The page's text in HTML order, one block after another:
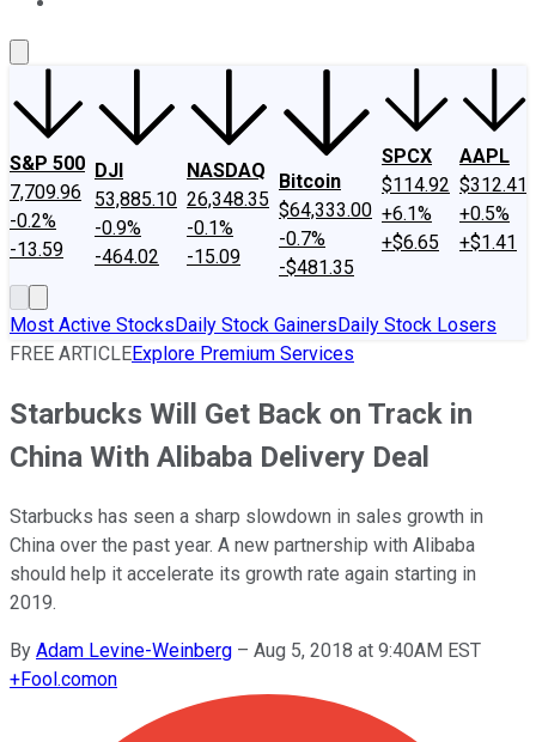
S&P 500
7,709.96
-0.2%
-13.59
DJI
53,885.10
-0.9%
-464.02
NASDAQ
26,348.35
-0.1%
-15.09
Bitcoin
$64,333.00
-0.7%
-$481.35
SPCX
$114.92
+6.1%
+$6.65
AAPL
$312.41
+0.5%
+$1.41
Most Active StocksDaily Stock GainersDaily Stock Losers
FREE ARTICLEExplore Premium Services
Starbucks Will Get Back on Track in
China With Alibaba Delivery Deal
Starbucks has seen a sharp slowdown in sales growth in
China over the past year. A new partnership with Alibaba
should help it accelerate its growth rate again starting in
2019.
By Adam Levine-Weinberg – Aug 5, 2018 at 9:40AM EST
+Fool.comon